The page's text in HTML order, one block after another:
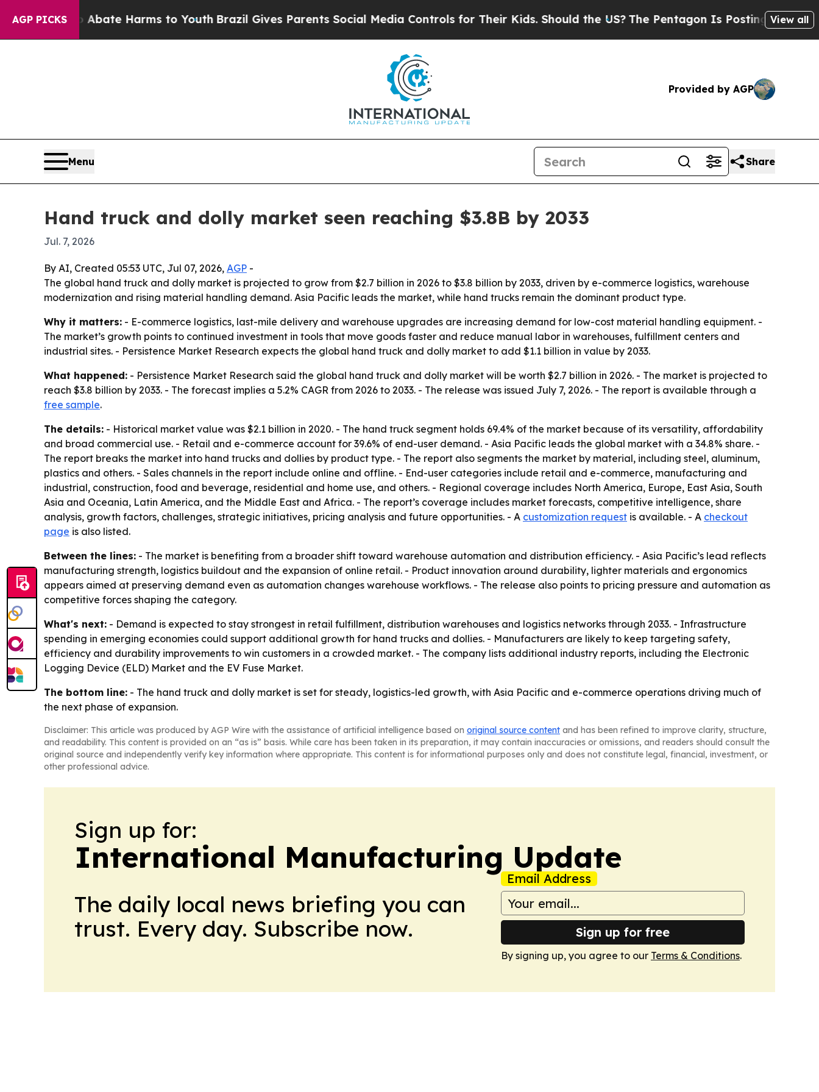
AGP PICKS
Fund to Abate Harms to YouthBrazil Gives Parents Social Media Controls for Their Kids. Should the US? The Pentagon Is Posting CrypticView all
Provided by AGP
Menu Share
Hand truck and dolly market seen reaching $3.8B by 2033
Jul. 7, 2026
By AI, Created 05:53 UTC, Jul 07, 2026, AGP -
The global hand truck and dolly market is projected to grow from $2.7 billion in 2026 to $3.8 billion by 2033, driven by e-commerce logistics, warehouse
modernization and rising material handling demand. Asia Pacific leads the market, while hand trucks remain the dominant product type.
Why it matters: - E-commerce logistics, last-mile delivery and warehouse upgrades are increasing demand for low-cost material handling equipment. -
The market’s growth points to continued investment in tools that move goods faster and reduce manual labor in warehouses, fulfillment centers and
industrial sites. - Persistence Market Research expects the global hand truck and dolly market to add $1.1 billion in value by 2033.
What happened: - Persistence Market Research said the global hand truck and dolly market will be worth $2.7 billion in 2026. - The market is projected to
reach $3.8 billion by 2033. - The forecast implies a 5.2% CAGR from 2026 to 2033. - The release was issued July 7, 2026. - The report is available through a
free sample.
The details: - Historical market value was $2.1 billion in 2020. - The hand truck segment holds 69.4% of the market because of its versatility, affordability
and broad commercial use. - Retail and e-commerce account for 39.6% of end-user demand. - Asia Pacific leads the global market with a 34.8% share. -
The report breaks the market into hand trucks and dollies by product type. - The report also segments the market by material, including steel, aluminum,
plastics and others. - Sales channels in the report include online and offline. - End-user categories include retail and e-commerce, manufacturing and
industrial, construction, food and beverage, residential and home use, and others. - Regional coverage includes North America, Europe, East Asia, South
Asia and Oceania, Latin America, and the Middle East and Africa. - The report’s coverage includes market forecasts, competitive intelligence, share
analysis, growth factors, challenges, strategic initiatives, pricing analysis and future opportunities. - A customization request is available. - A checkout
page is also listed.
Between the lines: - The market is benefiting from a broader shift toward warehouse automation and distribution efficiency. - Asia Pacific’s lead reflects
manufacturing strength, logistics buildout and the expansion of online retail. - Product innovation around durability, lighter materials and ergonomics
appears aimed at preserving demand even as automation changes warehouse workflows. - The release also points to pricing pressure and automation as
competitive forces shaping the category.
What's next: - Demand is expected to stay strongest in retail fulfillment, distribution warehouses and logistics networks through 2033. - Infrastructure
spending in emerging economies could support additional growth for hand trucks and dollies. - Manufacturers are likely to keep targeting safety,
efficiency and durability improvements to win customers in a crowded market. - The company lists additional industry reports, including the Electronic
Logging Device (ELD) Market and the EV Fuse Market.
The bottom line: - The hand truck and dolly market is set for steady, logistics-led growth, with Asia Pacific and e-commerce operations driving much of
the next phase of expansion.
Disclaimer: This article was produced by AGP Wire with the assistance of artificial intelligence based on original source content and has been refined to improve clarity, structure,
and readability. This content is provided on an “as is” basis. While care has been taken in its preparation, it may contain inaccuracies or omissions, and readers should consult the
original source and independently verify key information where appropriate. This content is for informational purposes only and does not constitute legal, financial, investment, or
other professional advice.
Sign up for:
International Manufacturing Update
The daily local news briefing you can
trust. Every day. Subscribe now.
Email Address
Sign up for free
By signing up, you agree to our Terms & Conditions.